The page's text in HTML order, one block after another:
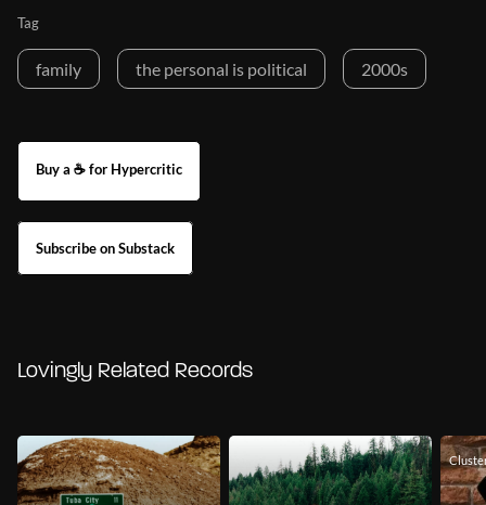
Tag
family the personal is political 2000s
Buy a ☕ for Hypercritic
Subscribe on Substack
Lovingly Related Records